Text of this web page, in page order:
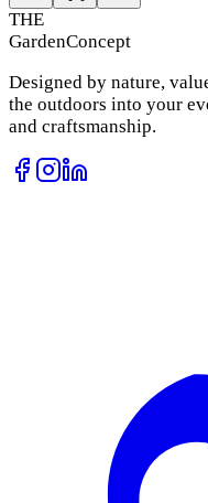
THE
GardenConcept
Designed by nature,
the outdoors into your
and craftsmanship.